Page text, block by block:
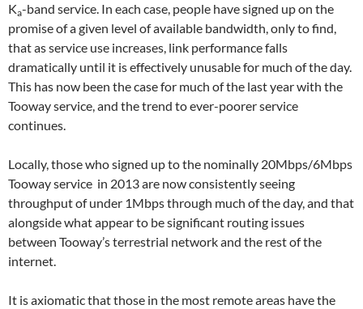
Ka-band service. In each case, people have signed up on the
promise of a given level of available bandwidth, only to find,
that as service use increases, link performance falls
dramatically until it is effectively unusable for much of the day.
This has now been the case for much of the last year with the
Tooway service, and the trend to ever-poorer service
continues.
Locally, those who signed up to the nominally 20Mbps/6Mbps
Tooway service in 2013 are now consistently seeing
throughput of under 1Mbps through much of the day, and that
alongside what appear to be significant routing issues
between Tooway’s terrestrial network and the rest of the
internet.
It is axiomatic that those in the most remote areas have the